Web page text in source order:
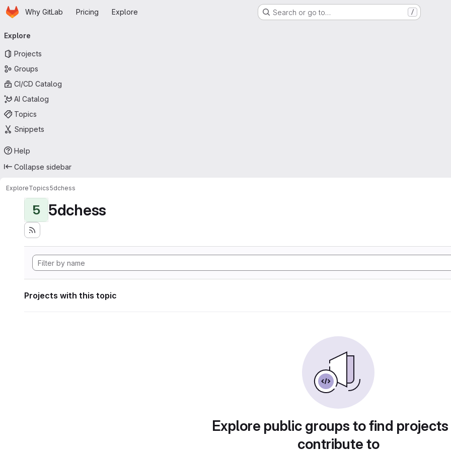
Skip to main content
HomepageWhy GitLab Pricing Explore Search or go to… /
navigation
Explore
Projects
Groups
CI/CD Catalog
AI Catalog
Topics
Snippets
Help
Collapse sidebar
ExploreTopics5dchess
5 5dchess
Projects with this topic
Explore public groups to find
contribute to